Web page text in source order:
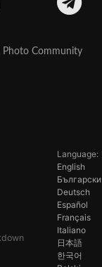
Photo Community
Language:
English
Български
Deutsch
Español
Français
Italiano
日本語
한국어